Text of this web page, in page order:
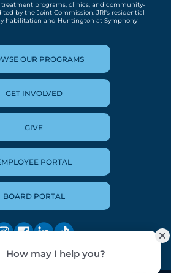
treatment programs, clinics, and community-
by the Joint Commission. JRI's residential
habilitation and Huntington at Symphony
OUR PROGRAMS
GET INVOLVED
GIVE
PORTAL
BOARD PORTAL